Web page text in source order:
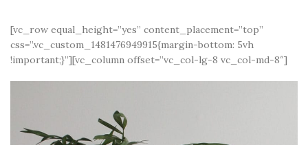
[vc_row equal_height=”yes” content_placement=”top”
css=”.vc_custom_1481476949915{margin-bottom: 5vh
!important;}”][vc_column offset=”vc_col-lg-8 vc_col-md-8″]